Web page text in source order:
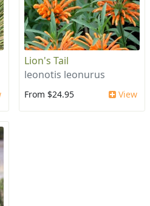
Lion's Tail
leonotis leonurus
From $24.95 View